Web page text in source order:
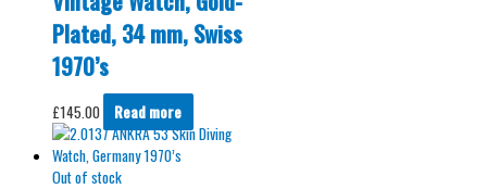
Plated, 34 mm, Swiss
1970’s
£145.00 Read more
Out of stock